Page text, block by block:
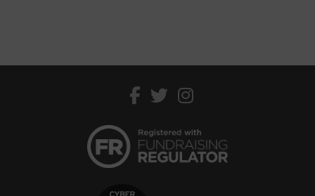
facebook
twitterinstagram